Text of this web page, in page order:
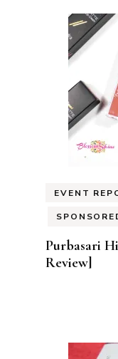
EVENT
Purbasari
Review]